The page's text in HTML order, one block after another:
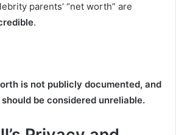
parents’ “net worth” are
.
is not publicly documented, and
be considered unreliable.